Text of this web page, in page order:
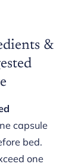
&
capsule
bed.
one